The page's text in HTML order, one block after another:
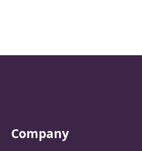
Company